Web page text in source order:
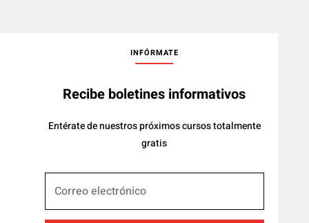
INFÓRMATE
Recibe boletines informativos
Entérate de nuestros próximos cursos totalmente
gratis